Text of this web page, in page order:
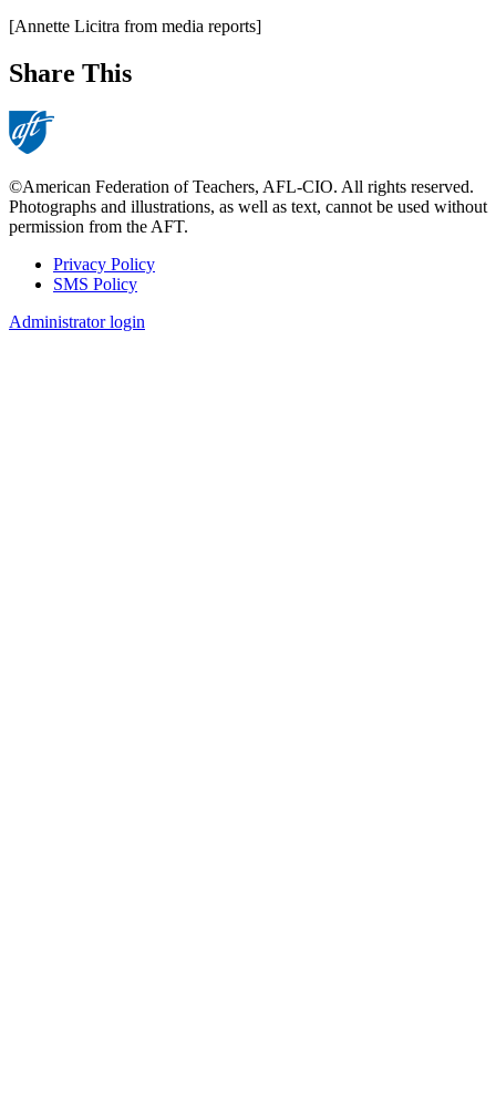
[Annette Licitra from media reports]
Share This
©American Federation of Teachers, AFL-CIO. All rights reserved.
Photographs and illustrations, as well as text, cannot be used without
permission from the AFT.
Footer
Privacy Policy
SMS Policy
Administrator login